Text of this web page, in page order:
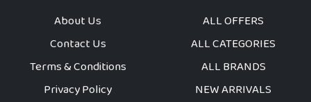
About Us
Contact Us
Terms & Conditions
Privacy Policy
ALL OFFERS
ALL CATEGORIES
ALL BRANDS
NEW ARRIVALS